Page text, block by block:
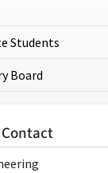
Students
Board